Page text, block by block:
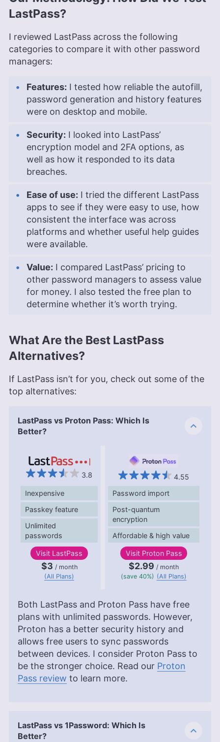
LastPass?
I reviewed LastPass across the following
categories to compare it with other password
managers:
Features: I tested how reliable the autofill,
password generation and history features
were on desktop and mobile.
Security: I looked into LastPass’
encryption model and 2FA options, as
well as how it responded to its data
breaches.
Ease of use: I tried the different LastPass
apps to see if they were easy to use, how
consistent the interface was across
platforms and whether useful help guides
were available.
Value: I compared LastPass’ pricing to
other password managers to assess value
for money. I also tested the free plan to
determine whether it’s worth trying.
What Are the Best LastPass
Alternatives?
If LastPass isn’t for you, check out some of the
top alternatives:
LastPass vs Proton Pass: Which Is
Better?
3.8
4.55
Inexpensive
Passkey feature
Unlimited
passwords
Password import
Post-quantum
encryption
Affordable & high value
Visit LastPass
$3 / month
(All Plans)
Visit Proton Pass
$2.99 / month
(save 40%) (All Plans)
Both LastPass and Proton Pass have free
plans with unlimited passwords. However,
Proton has a better security history and
allows free users to sync passwords
between devices. I consider Proton Pass to
be the stronger choice. Read our Proton
Pass review to learn more.
LastPass vs 1Password: Which Is
Better?